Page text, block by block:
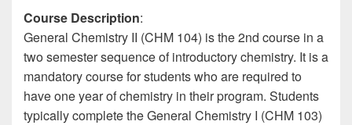
Course Description:
General Chemistry II (CHM 104) is the 2nd course in a
two semester sequence of introductory chemistry. It is a
mandatory course for students who are required to
have one year of chemistry in their program. Students
typically complete the General Chemistry I (CHM 103)